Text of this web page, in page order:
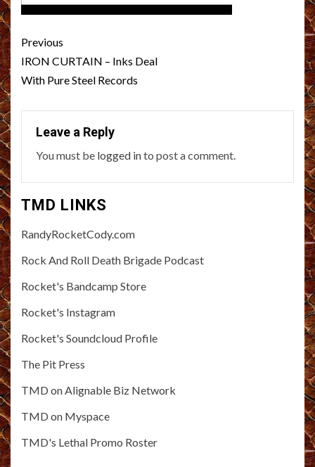
Post
navigation
Previous
IRON CURTAIN – Inks Deal
With Pure Steel Records
Leave a Reply
You must be logged into post a comment.
TMD LINKS
RandyRocketCody.com
Rock And Roll Death Brigade Podcast
Rocket's Bandcamp Store
Rocket's Instagram
Rocket's Soundcloud Profile
The Pit Press
TMD on Alignable Biz Network
TMD on Myspace
TMD's Lethal Promo Roster